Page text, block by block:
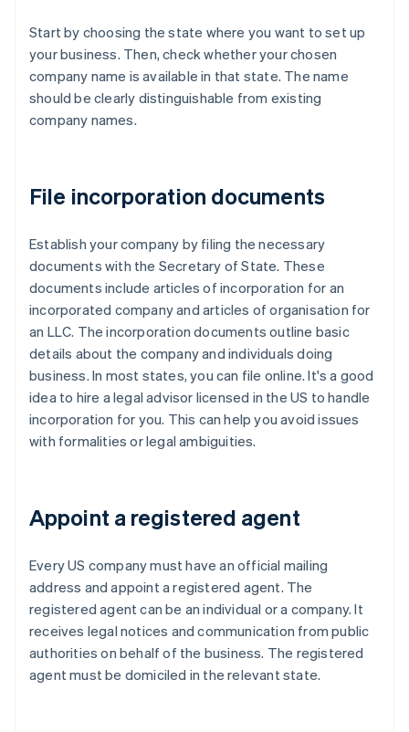
Start by choosing the state where you want to set up
your business. Then, check whether your chosen
company name is available in that state. The name
should be clearly distinguishable from existing
company names.
File incorporation documents
Establish your company by filing the necessary
documents with the Secretary of State. These
documents include articles of incorporation for an
incorporated company and articles of organisation for
an LLC. The incorporation documents outline basic
details about the company and individuals doing
business. In most states, you can file online. It's a good
idea to hire a legal advisor licensed in the US to handle
incorporation for you. This can help you avoid issues
with formalities or legal ambiguities.
Appoint a registered agent
Every US company must have an official mailing
address and appoint a registered agent. The
registered agent can be an individual or a company. It
receives legal notices and communication from public
authorities on behalf of the business. The registered
agent must be domiciled in the relevant state.